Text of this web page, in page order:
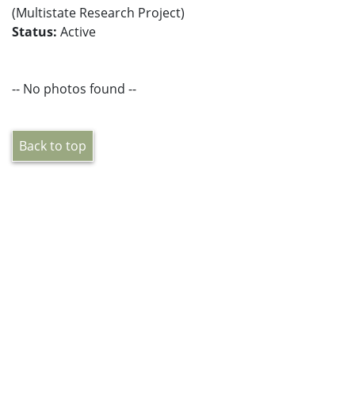
(Multistate Research Project)
Status: Active
-- No photos found --
Back to top